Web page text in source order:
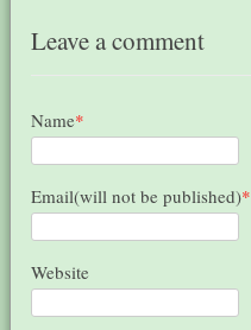
Leave a comment
Name*
Email(will not be published)*
Website